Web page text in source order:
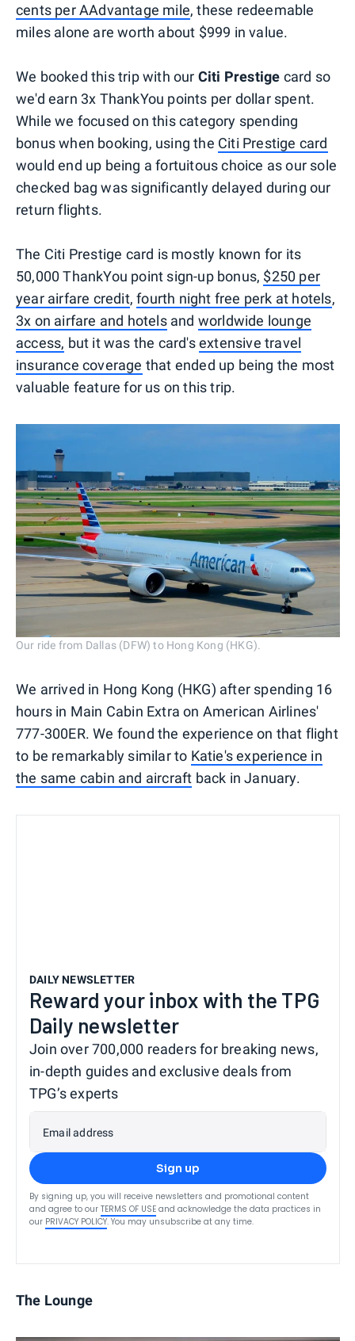
cents per AAdvantage mile, these redeemable
miles alone are worth about $999 in value.
We booked this trip with our Citi Prestige card so
we'd earn 3x ThankYou points per dollar spent.
While we focused on this category spending
bonus when booking, using the Citi Prestige card
would end up being a fortuitous choice as our sole
checked bag was significantly delayed during our
return flights.
The Citi Prestige card is mostly known for its
50,000 ThankYou point sign-up bonus, $250 per
year airfare credit,fourth night free perk at hotels,
3x on airfare and hotelsand worldwide lounge
access, but it was the card'sextensive travel
insurance coverage that ended up being the most
valuable feature for us on this trip.
Our ride from Dallas (DFW) to Hong Kong (HKG).
We arrived in Hong Kong (HKG) after spending 16
hours in Main Cabin Extra on American Airlines'
777-300ER. We found the experience on that flight
to be remarkably similar to Katie's experience in
the same cabin and aircraft back in January.
DAILY NEWSLETTER
Reward your inbox with the TPG
Daily newsletter
Join over 700,000 readers for breaking news,
in-depth guides and exclusive deals from
TPG’s experts
Email address
Sign up
By signing up, you will receive newsletters and promotional content
and agree to our TERMS OF USE and acknowledge the data practices in
our PRIVACY POLICY. You may unsubscribe at any time.
The Lounge